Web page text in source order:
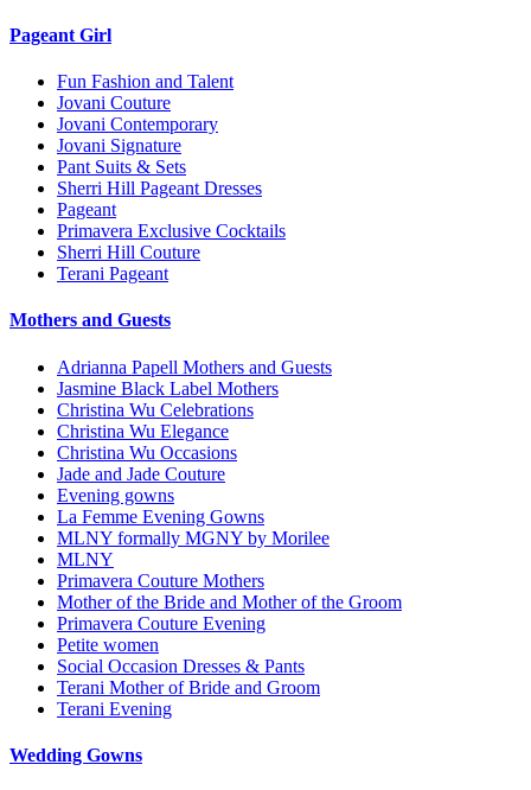
Pageant Girl
Fun Fashion and Talent
Jovani Couture
Jovani Contemporary
Jovani Signature
Pant Suits & Sets
Sherri Hill Pageant Dresses
Pageant
Primavera Exclusive Cocktails
Sherri Hill Couture
Terani Pageant
Mothers and Guests
Adrianna Papell Mothers and Guests
Jasmine Black Label Mothers
Christina Wu Celebrations
Christina Wu Elegance
Christina Wu Occasions
Jade and Jade Couture
Evening gowns
La Femme Evening Gowns
MLNY formally MGNY by Morilee
MLNY
Primavera Couture Mothers
Mother of the Bride and Mother of the Groom
Primavera Couture Evening
Petite women
Social Occasion Dresses & Pants
Terani Mother of Bride and Groom
Terani Evening
Wedding Gowns